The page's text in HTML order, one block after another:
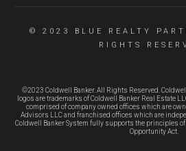
© 2023 BLUE REALTY
RIGHTS
©2023 Coldwell Banker. All Rights Reserved.
logos are trademarks of Coldwell Banker Real Estate
comprised of company owned offices which are
Advisors LLC and franchised offices which are
Coldwell Banker System fully supports the principles of
Opportunity Act.